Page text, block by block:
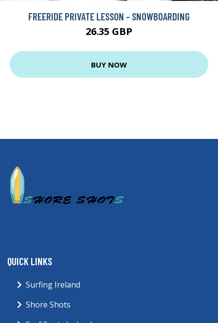
FREERIDE PRIVATE LESSON - SNOWBOARDING
26.35 GBP
BUY NOW
QUICK LINKS
Surfing Ireland
Shore Shots